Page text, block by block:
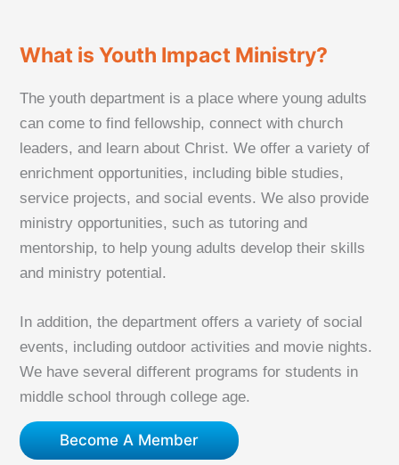
What is Youth Impact Ministry?
The youth department is a place where young adults
can come to find fellowship, connect with church
leaders, and learn about Christ. We offer a variety of
enrichment opportunities, including bible studies,
service projects, and social events. We also provide
ministry opportunities, such as tutoring and
mentorship, to help young adults develop their skills
and ministry potential.
In addition, the department offers a variety of social
events, including outdoor activities and movie nights.
We have several different programs for students in
middle school through college age.
Become A Member